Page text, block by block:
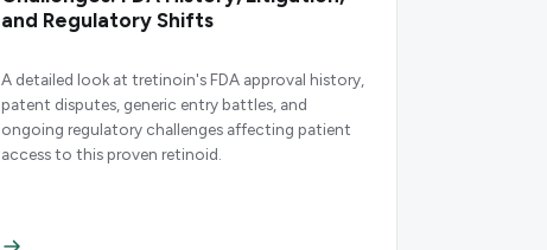
and Regulatory Shifts
A detailed look at tretinoin's FDA approval history,
patent disputes, generic entry battles, and
ongoing regulatory challenges affecting patient
access to this proven retinoid.